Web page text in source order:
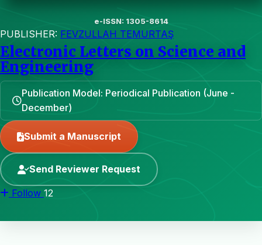
e-ISSN: 1305-8614
PUBLISHER: FEVZULLAH TEMURTAŞ
Electronic Letters on Science and
Engineering
Publication Model: Periodical Publication (June -
December)
Submit a Manuscript
Send Reviewer Request
Follow 12